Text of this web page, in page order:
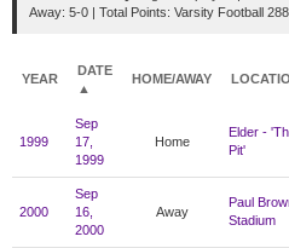
Away: 5-0 | Total Points: Varsity Football
YEAR
DATE
▲
HOME/AWAY
1999
Sep
17,
1999
Home
Elder -
Pit'
2000
Sep
16,
2000
Away
Paul
Stadium